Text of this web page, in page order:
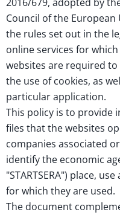
Council of the European
the rules set out in the
online services for
websites are required
the use of cookies, as
particular application.
This policy is to provide
files that the websites
companies associated
identify the economic
"STARTSERA") place,
for which they are used.
The document